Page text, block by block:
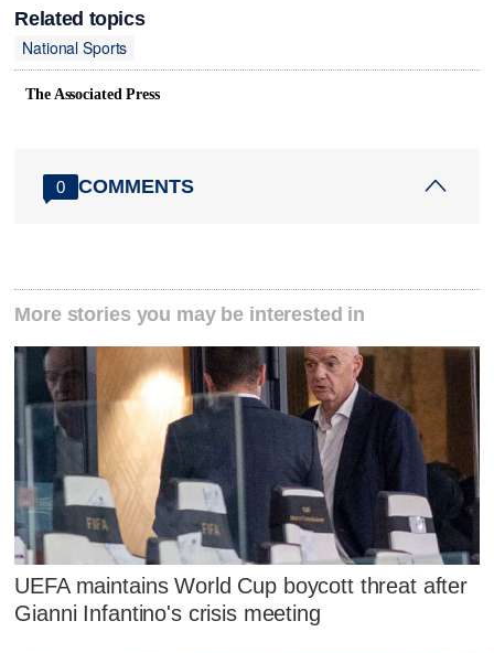
Related topics
National Sports
The Associated Press
0 COMMENTS
More stories you may be interested in
UEFA maintains World Cup boycott threat after
Gianni Infantino's crisis meeting